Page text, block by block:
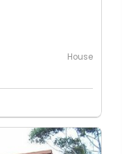
House